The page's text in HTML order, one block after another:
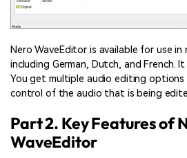
Nero WaveEditor is available for use in
including German, Dutch, and French.
You get multiple audio editing
control of the audio that is being
Part 2. Key Features of
WaveEditor